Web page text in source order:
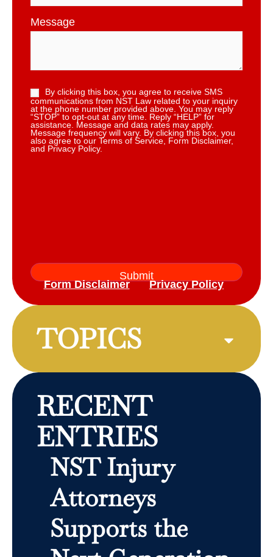
Message
By clicking this box, you agree to receive SMS
communications from NST Law related to your inquiry
at the phone number provided above. You may reply
“STOP” to opt-out at any time. Reply “HELP” for
assistance. Message and data rates may apply.
Message frequency will vary. By clicking this box, you
also agree to our Terms of Service, Form Disclaimer,
and Privacy Policy.
Form Disclaimer Privacy Policy
TOPICS
RECENT
ENTRIES
NST Injury
Attorneys
Supports the